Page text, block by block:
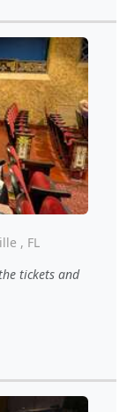
, FL
tickets and